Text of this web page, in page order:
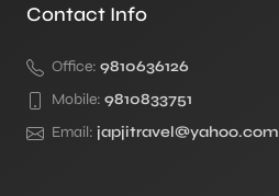
Contact Info
Office: 9810636126
Mobile: 9810833751
Email: japjitravel@yahoo.com